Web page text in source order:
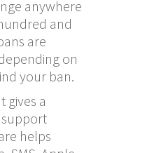
anywhere
and
are
on
your ban.
gives a
helps